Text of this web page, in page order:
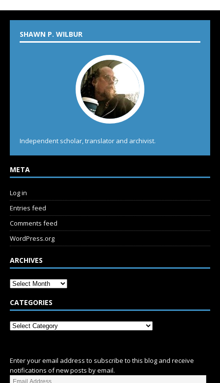
SHAWN P. WILBUR
Independent scholar, translator and archivist.
META
Log in
Entries feed
Comments feed
WordPress.org
ARCHIVES
CATEGORIES
Enter your email address to subscribe to this blog and receive
notifications of new posts by email.